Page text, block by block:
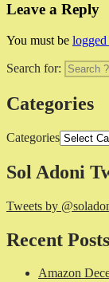
Leave a Reply
You must be logged
Search for:
Categories
Categories
Sol Adoni
Tweets by
Recent Posts
Amazon